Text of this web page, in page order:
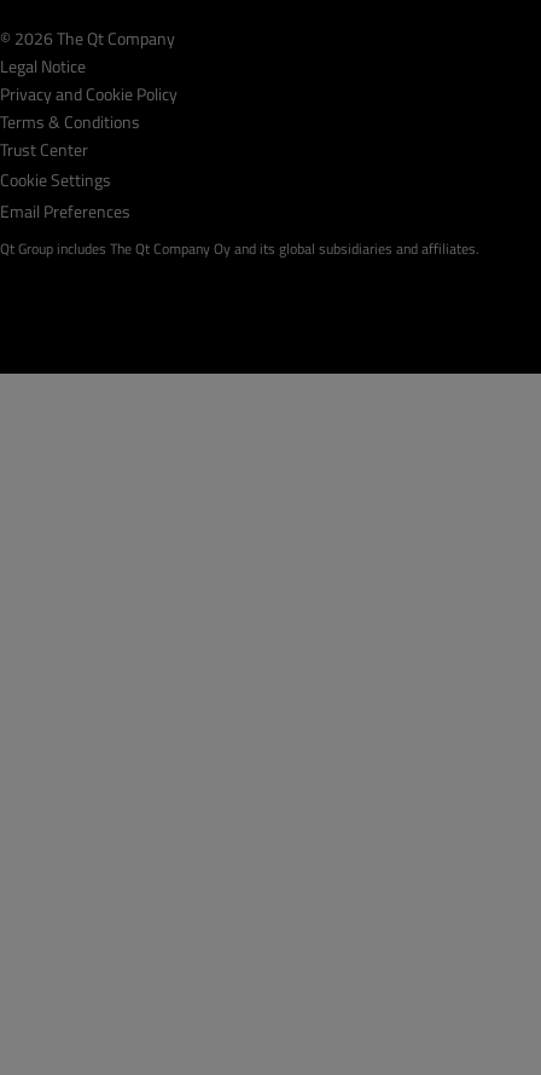
© 2026 The Qt Company
Legal Notice
Privacy and Cookie Policy
Terms & Conditions
Trust Center
Cookie Settings
Email Preferences
Qt Group includes The Qt Company Oy and its global subsidiaries and affiliates.